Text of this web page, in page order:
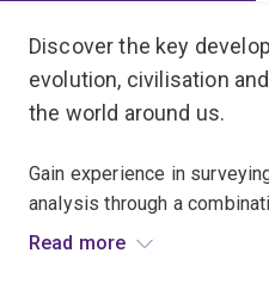
Discover the key
evolution, civilisation
the world around us.
Gain experience in
analysis through a
practical learning, including
Read more